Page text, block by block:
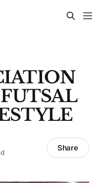
Share